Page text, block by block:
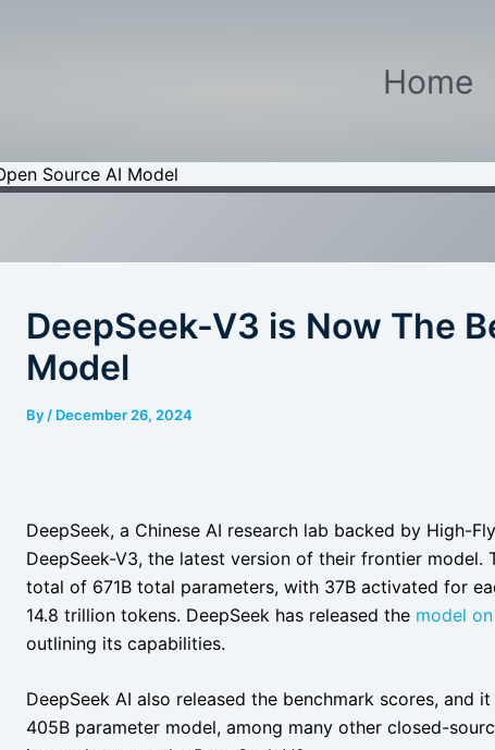
Home
Source AI Model
DeepSeek-V3 is Now The
Model
By / December 26, 2024
DeepSeek, a Chinese AI research lab backed by High-
DeepSeek-V3, the latest version of their frontier
total of 671B total parameters, with 37B activated for
14.8 trillion tokens. DeepSeek has released the model
outlining its capabilities.
DeepSeek AI also released the benchmark scores, and
405B parameter model, among many other closed-